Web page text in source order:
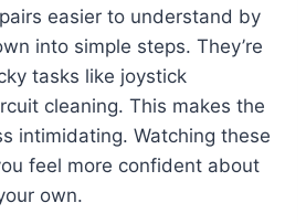
easier to understand by
into simple steps. They’re
tasks like joystick
cleaning. This makes the
intimidating. Watching these
feel more confident about
own.